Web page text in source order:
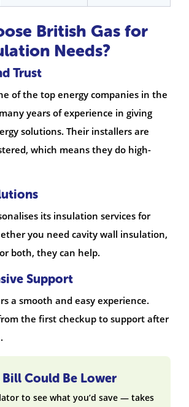
British Gas for
Needs?
Trust
of the top energy companies in the
years of experience in giving
solutions. Their installers are
which means they do high-
its insulation services for
you need cavity wall insulation,
both, they can help.
Support
a smooth and easy experience.
the first checkup to support after
Could Be Lower
to see what you’d save — takes